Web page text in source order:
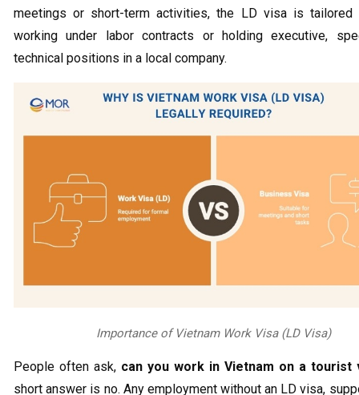
meetings or short-term activities, the LD visa is tailored
working under labor contracts or holding executive,
technical positions in a local company.
Importance of Vietnam Work Visa (LD Visa)
People often ask, can you work in Vietnam on a tourist
short answer is no. Any employment without an LD visa,